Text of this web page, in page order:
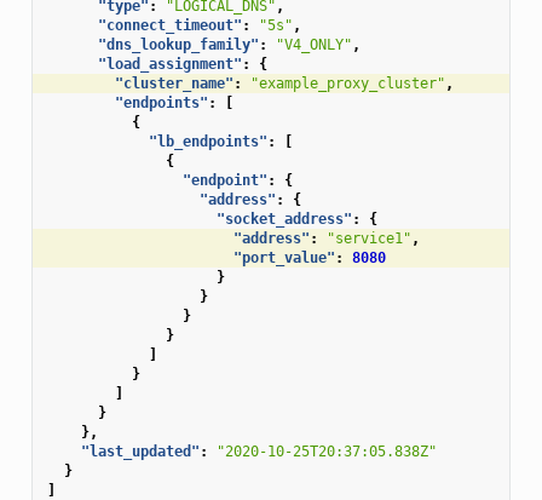
"type" : "LOGICAL_DNS" ,
"connect_timeout" : "5s" ,
"dns_lookup_family" : "V4_ONLY" ,
"load_assignment" :
{
"cluster_name" : "example_proxy_cluster" ,
"endpoints" :
[
{
"lb_endpoints" :
[
{
"endpoint" :
{
"address" :
{
"socket_address" :
{
"address" : "service1" ,
"port_value" :
8080
}
}
}
}
]
}
]
}
},
"last_updated" :
"2020-10-25T20:37:05.838Z"
}
]